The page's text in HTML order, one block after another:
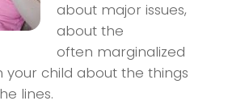
about major issues,
about the
often marginalized
your child about the things
lines.